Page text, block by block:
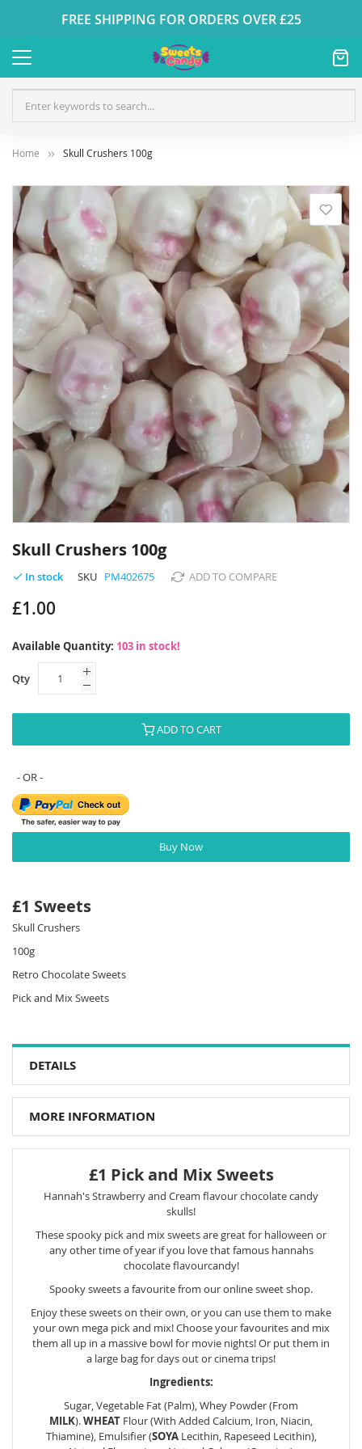
FREE SHIPPING FOR ORDERS OVER £25
Home Skull Crushers 100g
Skip
to
the
end
of
the
images
gallery
to
the
beginning
the
Skull Crushers 100g
In stock SKU PM402675 ADD TO COMPARE
£1.00
Available Quantity: 103 in stock!
Qty
ADD TO CART
Buy Now
£1 Sweets
Skull Crushers
100g
Retro Chocolate Sweets
Pick and Mix Sweets
DETAILS
MORE INFORMATION
£1 Pick and Mix Sweets
Hannah's Strawberry and Cream flavour chocolate candy
skulls!
These spooky pick and mix sweets are great for halloween or
any other time of year if you love that famous hannahs
chocolate flavourcandy!
Spooky sweets a favourite from our online sweet shop.
Enjoy these sweets on their own, or you can use them to make
your own mega pick and mix! Choose your favourites and mix
them all up in a massive bowl for movie nights! Or put them in
a large bag for days out or cinema trips!
Ingredients:
Sugar, Vegetable Fat (Palm), Whey Powder (From
MILK).WHEAT Flour (With Added Calcium, Iron, Niacin,
Thiamine), Emulsifier (SOYALecithin, Rapeseed Lecithin),